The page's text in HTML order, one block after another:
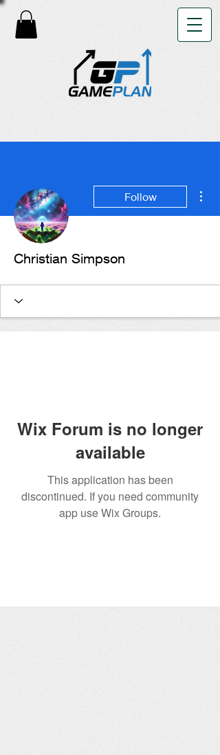
Follow
Christian Simpson
Wix Forum is no longer
available
This application has been
discontinued. If you need community
app use Wix Groups.